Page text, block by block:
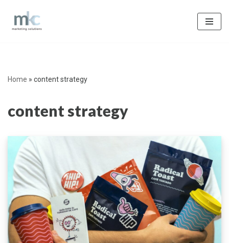
Skip
Home » content strategy
content strategy